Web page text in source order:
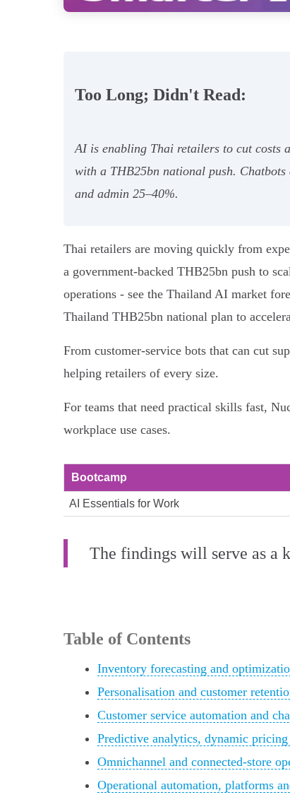
Too Long; Didn't Read:
AI is enabling Thai retailers to cut costs
with a THB25bn national push.
and admin 25–40%.
Thai retailers are moving quickly from
a government-backed THB25bn push to
operations - see the Thailand AI market
Thailand THB25bn national plan to
From customer-service bots that can cut
helping retailers of every size.
For teams that need practical skills fast,
workplace use cases.
Bootcamp
AI Essentials for Work
The findings will serve as a
Table of Contents
Inventory forecasting and
Personalisation and customer
Customer service automation and
Predictive analytics, dynamic
Omnichannel and connected‑store
Operational automation, platforms